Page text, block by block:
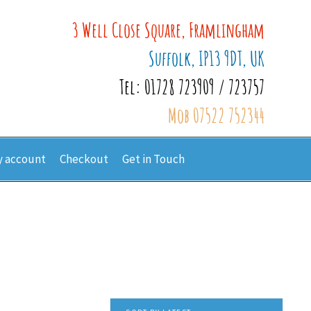
3 Well Close Square, Framlingham
Suffolk, IP13 9DT, UK
Tel: 01728 723909 / 723757
Mob 07522 752344
account Checkout Get in Touch